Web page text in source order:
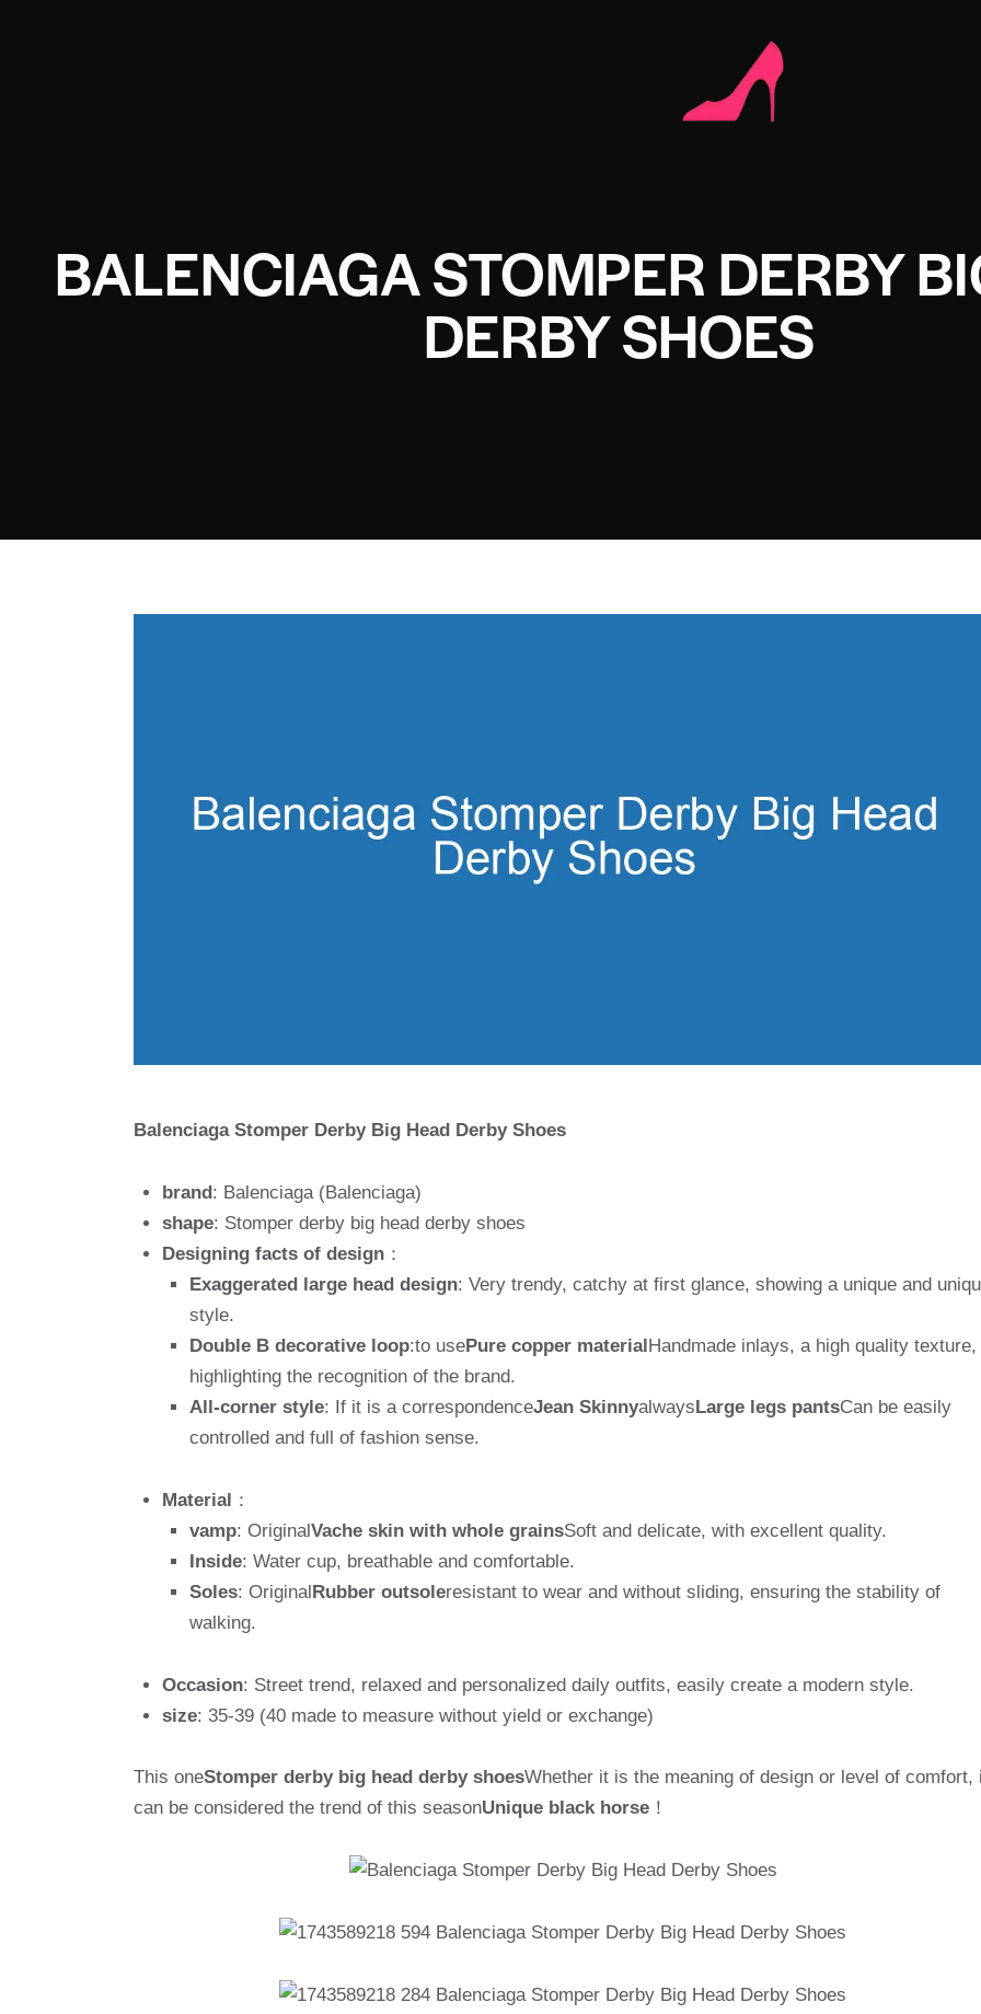
BALENCIAGA STOMPER DERBY
DERBY SHOES
Balenciaga Stomper Derby Big Head Derby Shoes
brand: Balenciaga (Balenciaga)
shape: Stomper derby big head derby shoes
Designing facts of design：
Exaggerated large head design: Very trendy, catchy at first glance, showing a unique and
style.
Double B decorative loop:to usePure copper materialHandmade inlays, a high quality texture,
highlighting the recognition of the brand.
All-corner style: If it is a correspondenceJean SkinnyalwaysLarge legs pantsCan be easily
controlled and full of fashion sense.
Material ：
vamp: OriginalVache skin with whole grainsSoft and delicate, with excellent quality.
Inside: Water cup, breathable and comfortable.
Soles: OriginalRubber outsoleresistant to wear and without sliding, ensuring the stability of
walking.
Occasion: Street trend, relaxed and personalized daily outfits, easily create a modern style.
size: 35-39 (40 made to measure without yield or exchange)
This oneStomper derby big head derby shoesWhether it is the meaning of design or level of comfort,
can be considered the trend of this seasonUnique black horse ！